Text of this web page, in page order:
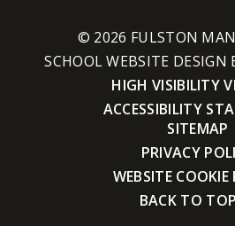
© 2026 FULSTON
SCHOOL WEBSITE DESIGN
HIGH VISIBILITY
ACCESSIBILITY
SITEMAP
PRIVACY
WEBSITE COOKIE
BACK TO TOP